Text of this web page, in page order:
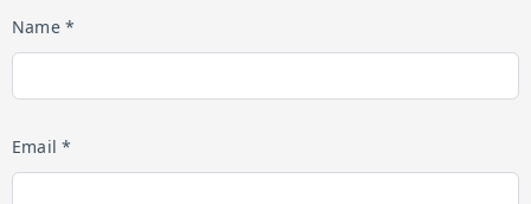
Name *
Email *